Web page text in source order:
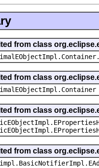
from class
from class
from class
from class